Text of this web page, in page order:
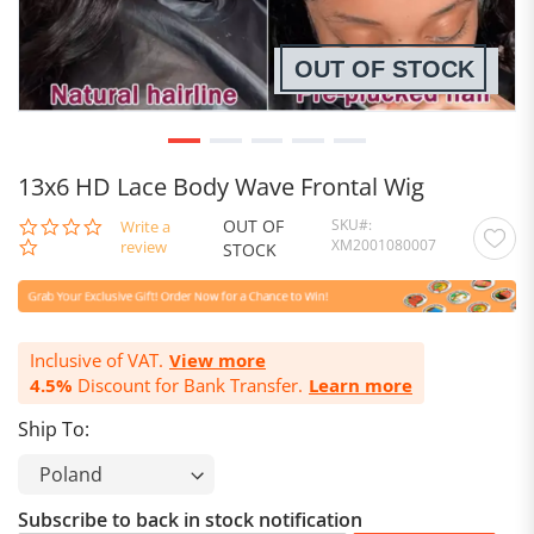
13x6 HD Lace Body Wave Frontal Wig
0.0
star
Write a
review
OUT OF
STOCK
SKU
XM2001080007
Inclusive of VAT. View more
4.5% Discount for Bank Transfer. Learn more
Ship To:
OUT OF STOCK
Subscribe to back in stock notification